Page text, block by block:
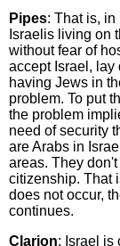
Pipes: That is, in
Israelis living on
without fear of
accept Israel, lay
having Jews in
problem. To put
the problem
need of security
are Arabs in
areas. They
citizenship. That
does not occur,
continues.
Clarion: Israel is